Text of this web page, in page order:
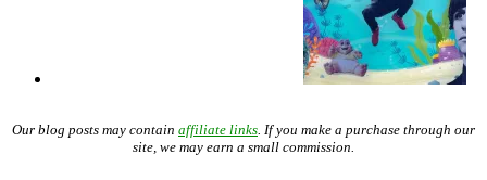
Our blog posts may contain affiliate links . If you make a purchase through our
site, we may earn a small commission.